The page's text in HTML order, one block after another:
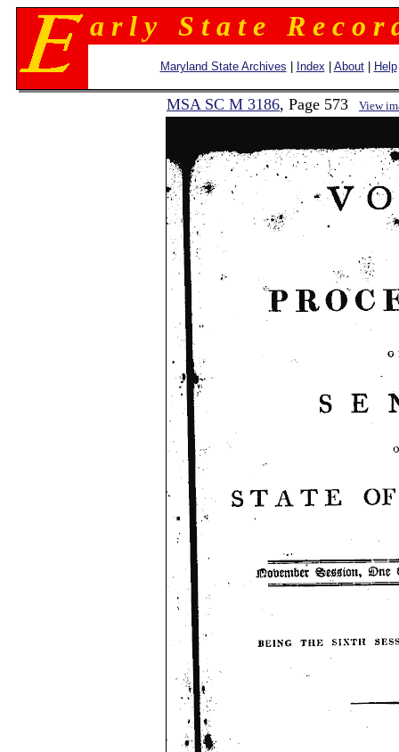
a r l y S t a t e R e c o r
Maryland State Archives Index About| Help
MSA SC M 3186, Page 573 View